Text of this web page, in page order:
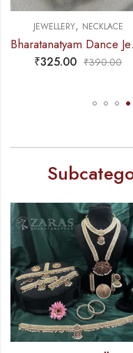
,NECKLACE
Bharatanatyam Dance Jewellery – 2L Green Beads Choker 3M Kemp
325.00 ₹390.00